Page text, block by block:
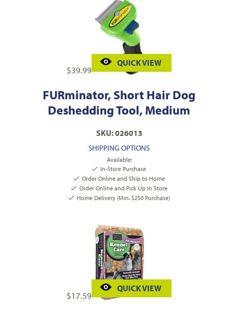
$39.99
QUICK VIEW
FURminator, Short Hair Dog
Deshedding Tool, Medium
SKU: 026013
SHIPPING OPTIONS
Available:
In-Store Purchase
Order Online and Ship to Home
Order Online and Pick Up In Store
Home Delivery (Min. $250 Purchase)
$17.59
QUICK VIEW